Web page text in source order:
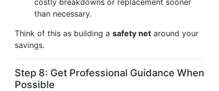
costly breakdowns or replacement sooner
than necessary.
Think of this as building a safety net around your
savings.
Step 8: Get Professional Guidance When
Possible